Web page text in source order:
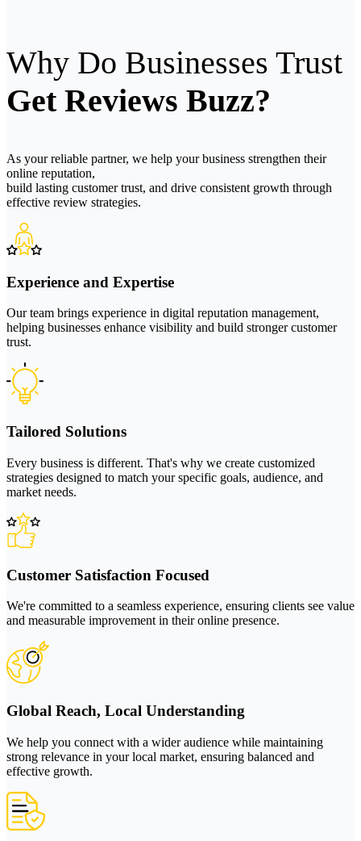
Why Do Businesses Trust
Get Reviews Buzz?
As your reliable partner, we help your business strengthen their
online reputation,
build lasting customer trust, and drive consistent growth through
effective review strategies.
Experience and Expertise
Our team brings experience in digital reputation management,
helping businesses enhance visibility and build stronger customer
trust.
Tailored Solutions
Every business is different. That's why we create customized
strategies designed to match your specific goals, audience, and
market needs.
Customer Satisfaction Focused
We're committed to a seamless experience, ensuring clients see value
and measurable improvement in their online presence.
Global Reach, Local Understanding
We help you connect with a wider audience while maintaining
strong relevance in your local market, ensuring balanced and
effective growth.